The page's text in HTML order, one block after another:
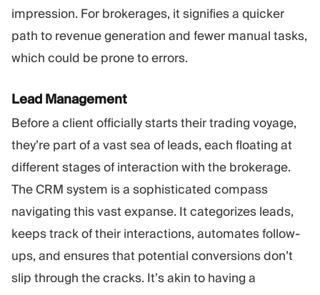
impression. For brokerages, it signifies a quicker
path to revenue generation and fewer manual tasks,
which could be prone to errors.
Lead Management
Before a client officially starts their trading voyage,
they’re part of a vast sea of leads, each floating at
different stages of interaction with the brokerage.
The CRM system is a sophisticated compass
navigating this vast expanse. It categorizes leads,
keeps track of their interactions, automates follow-
ups, and ensures that potential conversions don’t
slip through the cracks. It’s akin to having a